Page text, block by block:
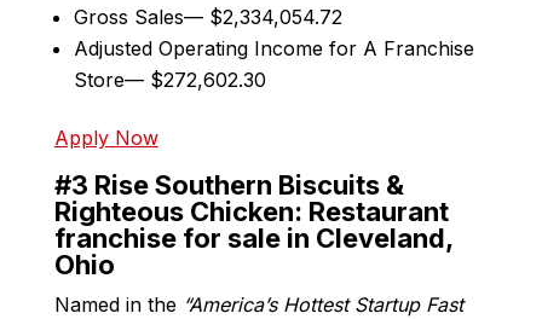
Gross Sales— $2,334,054.72
Adjusted Operating Income for A Franchise
Store— $272,602.30
Apply Now
#3 Rise Southern Biscuits &
Righteous Chicken: Restaurant
franchise for sale in Cleveland,
Ohio
Named in the “America’s Hottest Startup Fast